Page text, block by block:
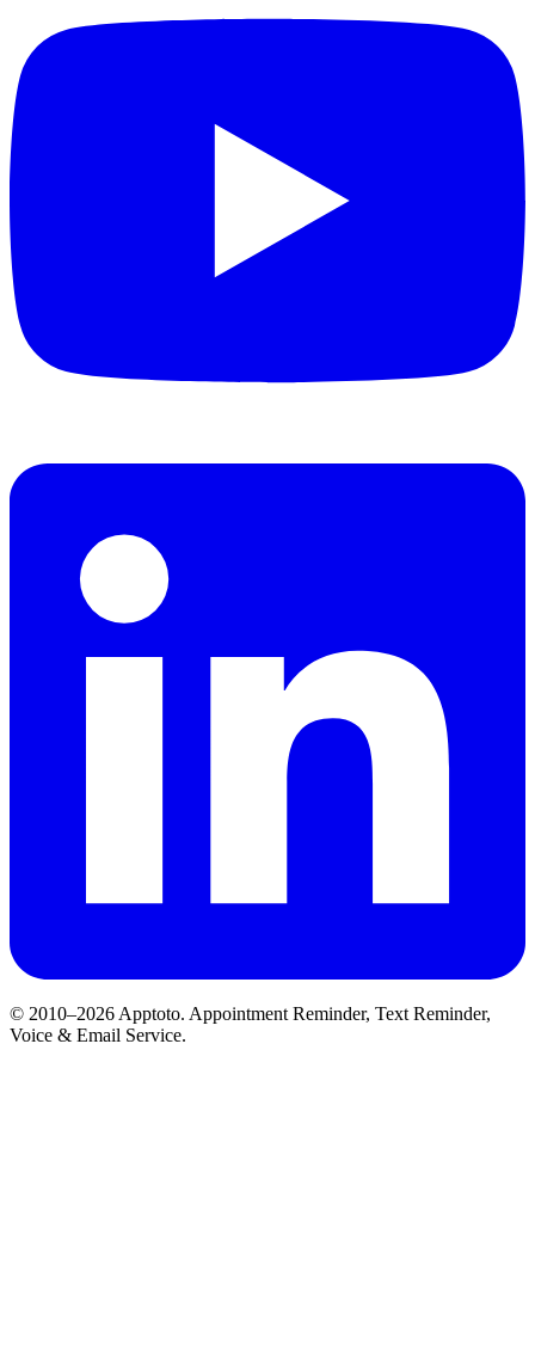
© 2010–2026 Apptoto. Appointment Reminder, Text Reminder,
Voice & Email Service.